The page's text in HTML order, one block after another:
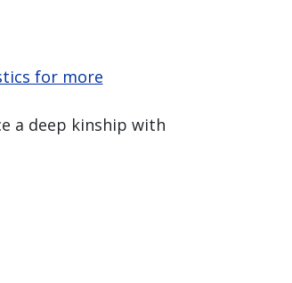
for more
a deep kinship with